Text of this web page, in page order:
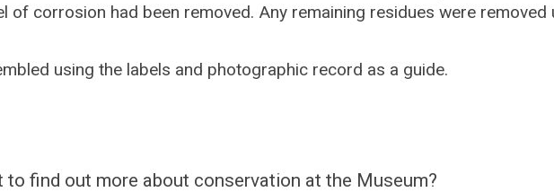
of corrosion had been removed. Any remaining residues were removed
using the labels and photographic record as a guide.
to find out more about conservation at the Museum?